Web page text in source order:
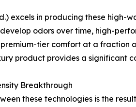
excels in producing these
odors over time, high-
tier comfort at a fraction
product provides a significant
Breakthrough
these technologies is the